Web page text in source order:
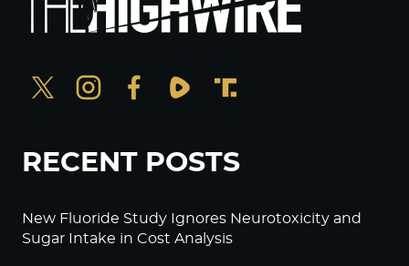
RECENT POSTS
New Fluoride Study Ignores Neurotoxicity and
Sugar Intake in Cost Analysis